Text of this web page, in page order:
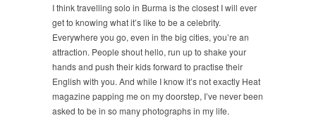
I think travelling solo in Burma is the closest I will ever
get to knowing what it’s like to be a celebrity.
Everywhere you go, even in the big cities, you’re an
attraction. People shout hello, run up to shake your
hands and push their kids forward to practise their
English with you. And while I know it’s not exactly Heat
magazine papping me on my doorstep, I’ve never been
asked to be in so many photographs in my life.